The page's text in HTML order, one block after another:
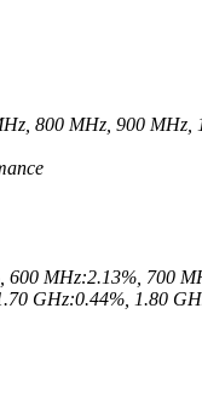
800 MHz, 900
MHz:2.13%, 700
GHz:0.44%, 1.80